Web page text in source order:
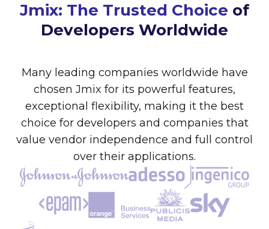
Jmix: The Trusted Choice of
Developers Worldwide
Many leading companies worldwide have
chosen Jmix for its powerful features,
exceptional flexibility, making it the best
choice for developers and companies that
value vendor independence and full control
over their applications.